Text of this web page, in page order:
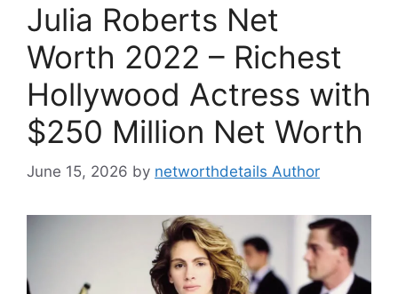
Julia Roberts Net
Worth 2022 – Richest
Hollywood Actress with
$250 Million Net Worth
June 15, 2026 by networthdetails Author